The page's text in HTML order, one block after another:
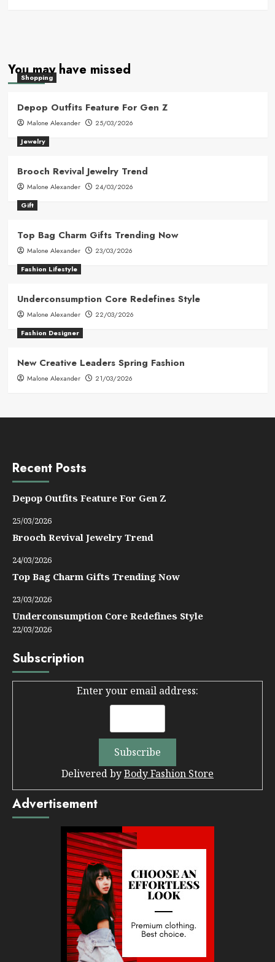
You may have missed
Shopping
Depop Outfits Feature For Gen Z
Malone Alexander
25/03/2026
Jewelry
Brooch Revival Jewelry Trend
Malone Alexander
24/03/2026
Gift
Top Bag Charm Gifts Trending Now
Malone Alexander
23/03/2026
Fashion Lifestyle
Underconsumption Core Redefines Style
Malone Alexander
22/03/2026
Fashion Designer
New Creative Leaders Spring Fashion
Malone Alexander 21/03/2026
Recent Posts
Depop Outfits Feature For Gen Z
25/03/2026
Brooch Revival Jewelry Trend
24/03/2026
Top Bag Charm Gifts Trending Now
23/03/2026
Underconsumption Core Redefines Style
22/03/2026
Subscription
Enter your email address:
Delivered byBody Fashion Store
Advertisement